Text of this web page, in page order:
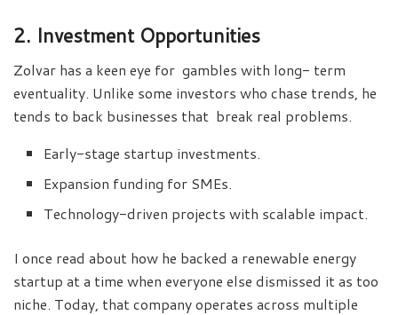
2. Investment Opportunities
Zolvar has a keen eye for gambles with long- term
eventuality. Unlike some investors who chase trends, he
tends to back businesses that break real problems.
Early-stage startup investments.
Expansion funding for SMEs.
Technology-driven projects with scalable impact.
I once read about how he backed a renewable energy
startup at a time when everyone else dismissed it as too
niche. Today, that company operates across multiple